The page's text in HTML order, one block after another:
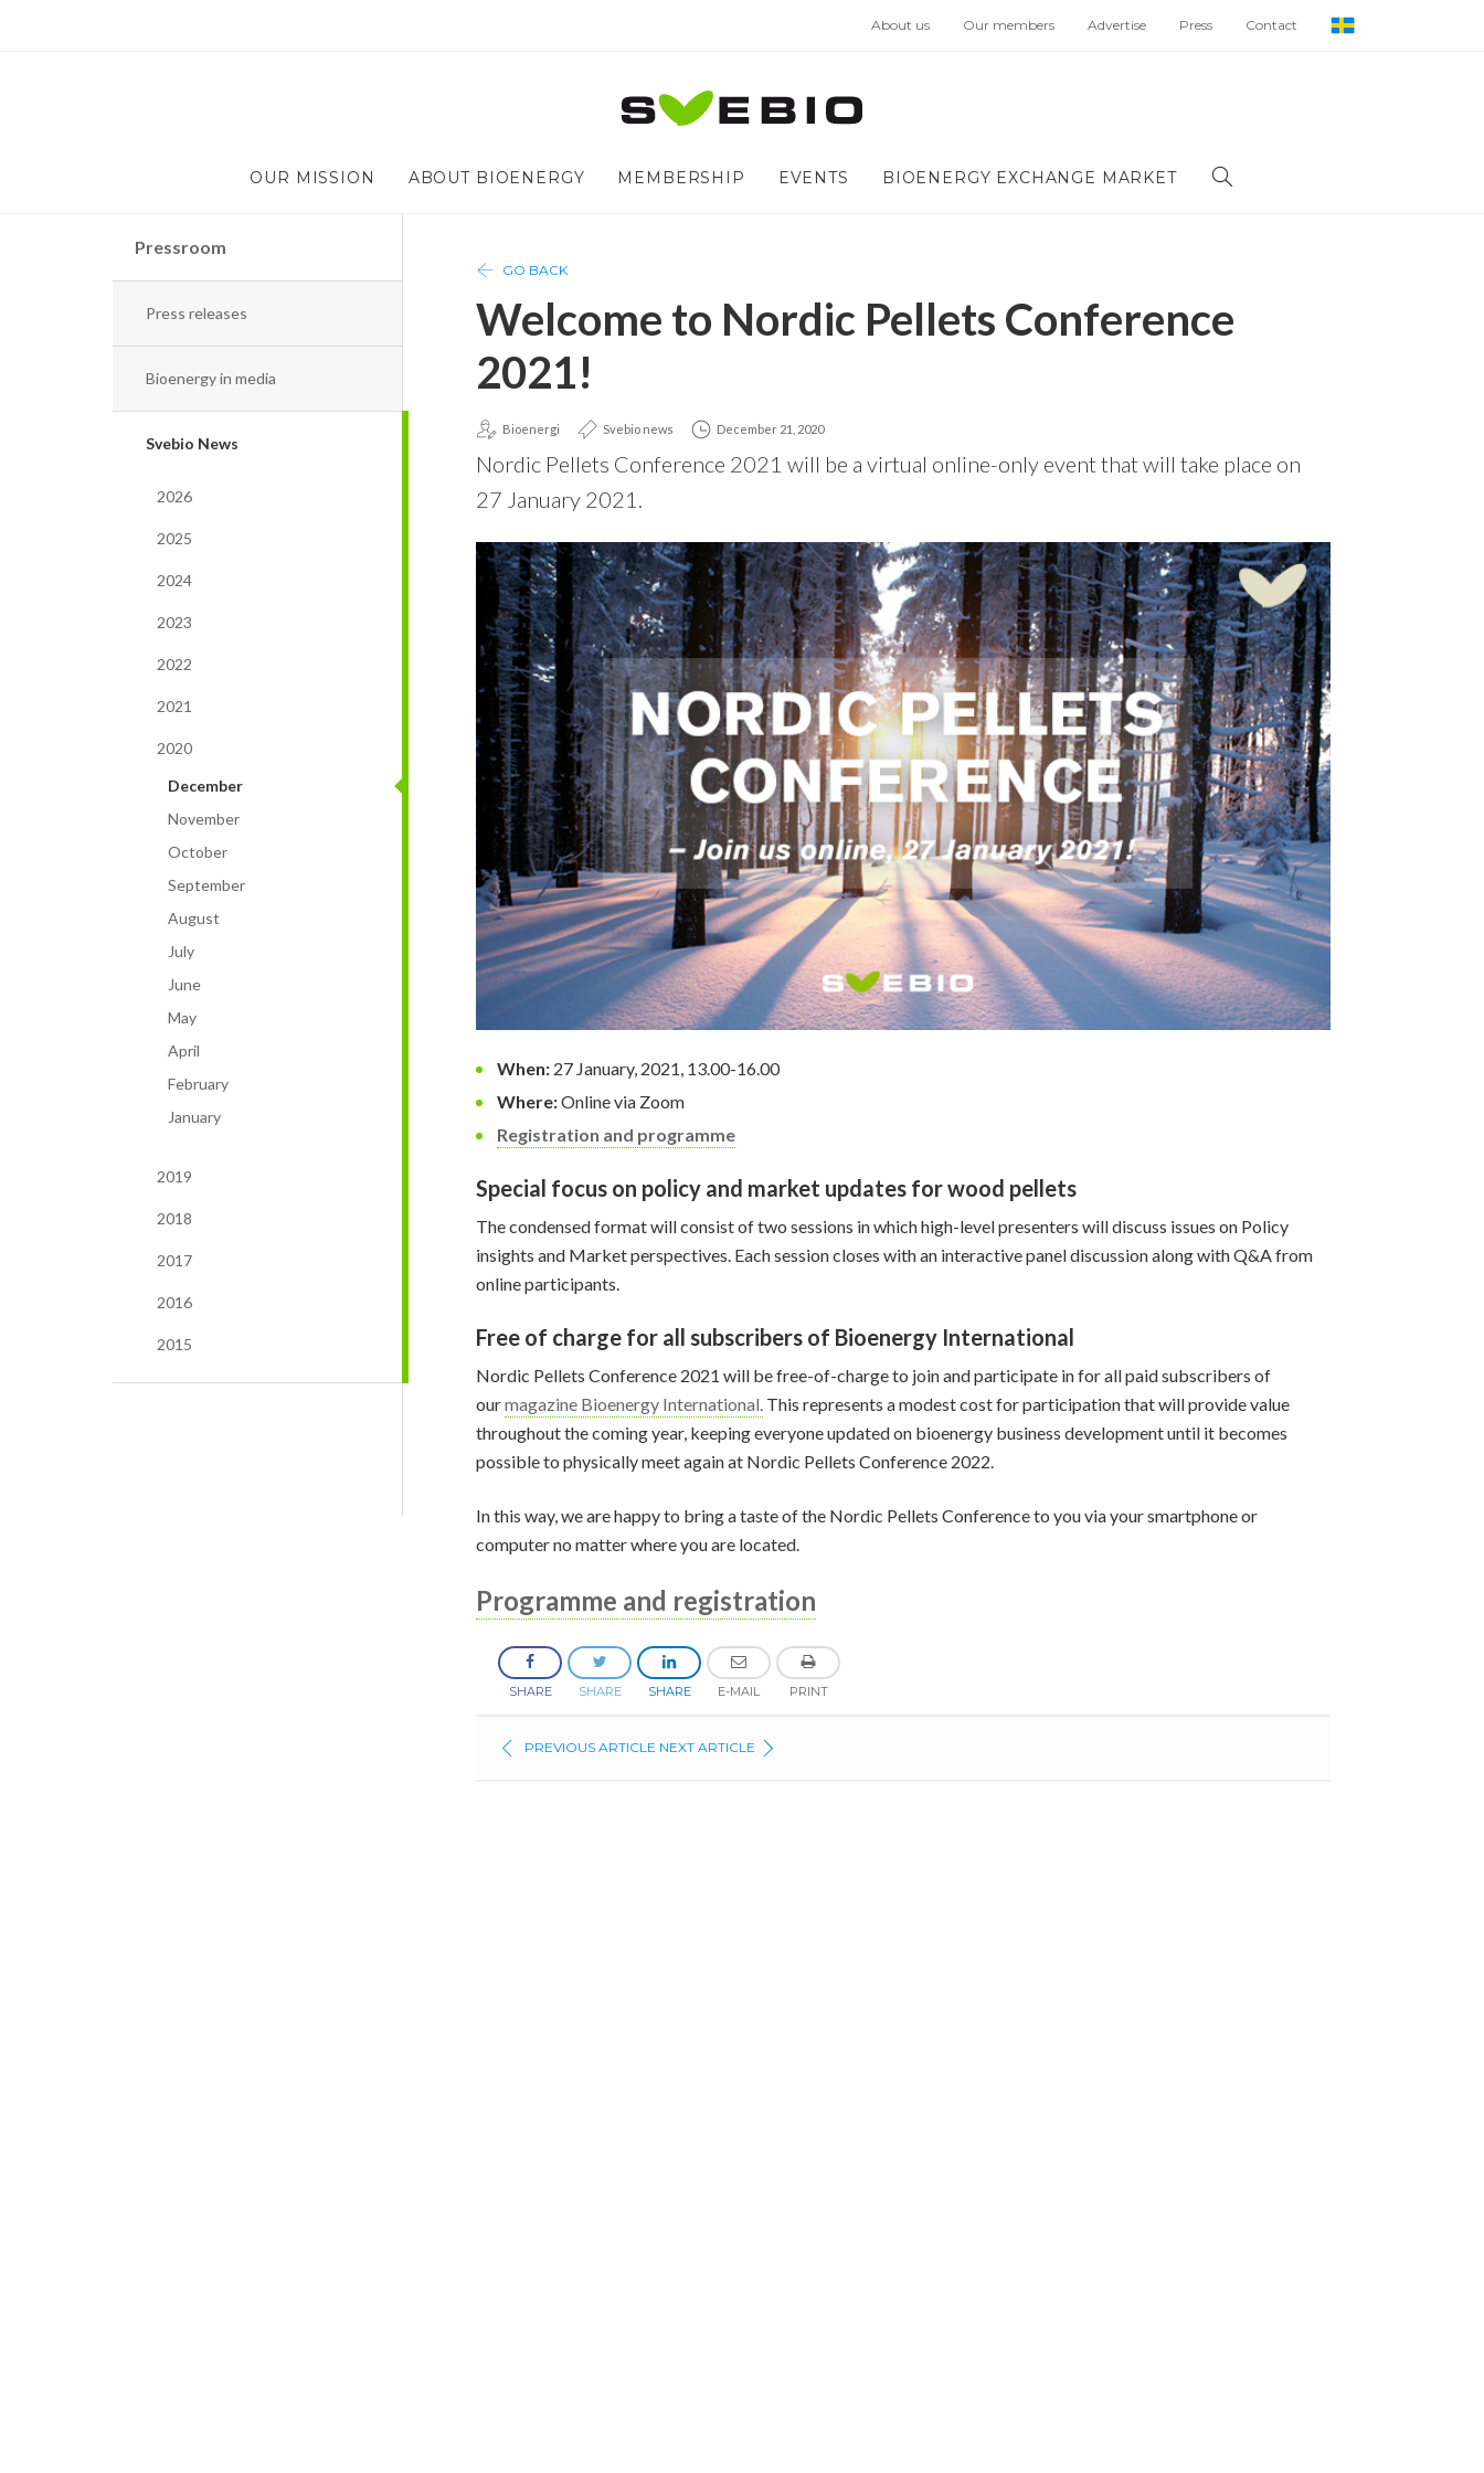
About us Our members Advertise Press Contact
OUR MISSION ABOUT BIOENERGY MEMBERSHIP EVENTS BIOENERGY EXCHANGE MARKET
Pressroom
Press releases
Bioenergy in media
Svebio News
2026
2025
2024
2023
2022
2021
2020
December
November
October
September
August
July
June
May
April
February
January
2019
2018
2017
2016
2015
GO BACK
Welcome to Nordic Pellets Conference
2021!
Bioenergi Svebio news December 21, 2020
Nordic Pellets Conference 2021 will be a virtual online-only event that will take place on
27 January 2021.
When: 27 January, 2021, 13.00-16.00
Where:Online via Zoom
Registration and programme
Special focus on policy and market updates for wood pellets
The condensed format will consist of two sessions in which high-level presenters will discuss issues on Policy
insights and Market perspectives. Each session closes with an interactive panel discussion along with Q&A from
online participants.
Free of charge for all subscribers of Bioenergy International
Nordic Pellets Conference 2021 will be free-of-charge to join and participate in for all paid subscribers of
ourmagazine Bioenergy International. This represents a modest cost for participation that will provide value
throughout the coming year, keeping everyone updated on bioenergy business development until it becomes
possible to physically meet again at Nordic Pellets Conference 2022.
In this way, we are happy to bring a taste of the Nordic Pellets Conference to you via your smartphone or
computer no matter where you are located.
Programme and registration
SHARE SHARE SHARE E-MAIL PRINT
PREVIOUS ARTICLE NEXT ARTICLE